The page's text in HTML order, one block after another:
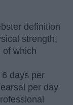
definition
strength,
which
days per
per day